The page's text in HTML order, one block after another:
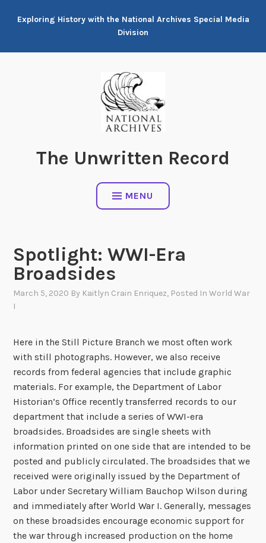
Exploring History with the National Archives Special Media
Division
The Unwritten Record
MENU
Spotlight: WWI-Era
Broadsides
March 5, 2020 By Kaitlyn Crain Enriquez, Posted InWorld War
I
Here in the Still Picture Branch we most often work
with still photographs. However, we also receive
records from federal agencies that include graphic
materials. For example, the Department of Labor
Historian’s Office recently transferred records to our
department that include a series of WWI-era
broadsides. Broadsides are single sheets with
information printed on one side that are intended to be
posted and publicly circulated. The broadsides that we
received were originally issued by the Department of
Labor under Secretary William Bauchop Wilson during
and immediately after World War I. Generally, messages
on these broadsides encourage economic support for
the war through increased production on the home